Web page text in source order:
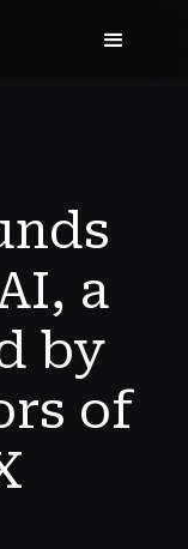
a
by
of